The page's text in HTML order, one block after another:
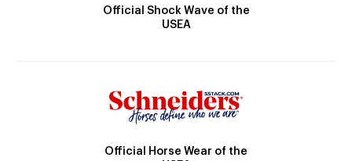
Official Shock Wave of the
USEA
Official Horse Wear of the